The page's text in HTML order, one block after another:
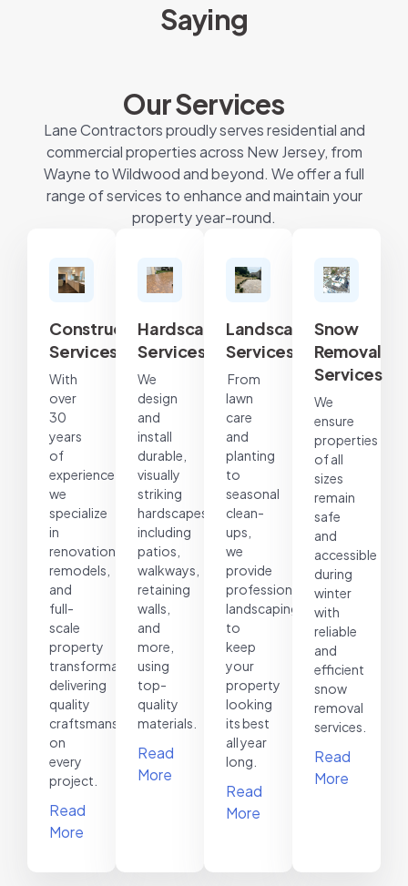
Saying
Our Services
Lane Contractors proudly serves residential and
commercial properties across New Jersey, from
Wayne to Wildwood and beyond. We offer a full
range of services to enhance and maintain your
property year-round.
Construction
Services
With
over
30
years
of
experience,
we
specialize
in
renovations,
remodels,
and
full-
scale
property
transformations,
delivering
quality
craftsmanship
on
every
project.
Read
More
Hardscape
Services
We
design
and
install
durable,
visually
striking
hardscapes,
including
patios,
walkways,
retaining
walls,
and
more,
using
top-
quality
materials.
Read
More
Landscape
Services
From
lawn
care
and
planting
to
seasonal
clean-
ups,
we
provide
professional
landscaping
to
keep
your
property
looking
its best
all year
long.
Read
More
Snow
Removal
Services
We
ensure
properties
of all
sizes
remain
safe
and
accessible
during
winter
with
reliable
and
efficient
snow
removal
services.
Read
More